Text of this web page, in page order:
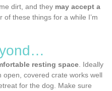
dirt, and they may accept a
of these things for a while I’m
resting space . Ideally
open, covered crate works well
for the dog. Make sure